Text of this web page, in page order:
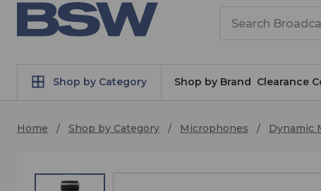
Shop by Category Shop by Brand Clearance
Home Shop by Category Microphones Dynamic